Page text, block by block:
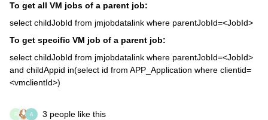
To get all VM jobs of a parent job:
select childJobId from jmjobdatalink where parentJobId=<JobId>
To get specific VM job of a parent job:
select childJobId from jmjobdatalink where parentJobId=<JobId>
and childAppid in(select id from APP_Application where clientid=
<vmclientId>)
R A 3 people like this